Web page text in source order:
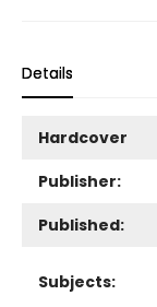
Details
Hardcover
Publisher:
Published:
Subjects: